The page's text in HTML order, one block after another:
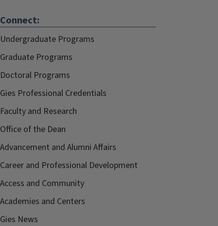
Connect:
Undergraduate Programs
Graduate Programs
Doctoral Programs
Gies Professional Credentials
Faculty and Research
Office of the Dean
Advancement and Alumni Affairs
Career and Professional Development
Access and Community
Academies and Centers
Gies News